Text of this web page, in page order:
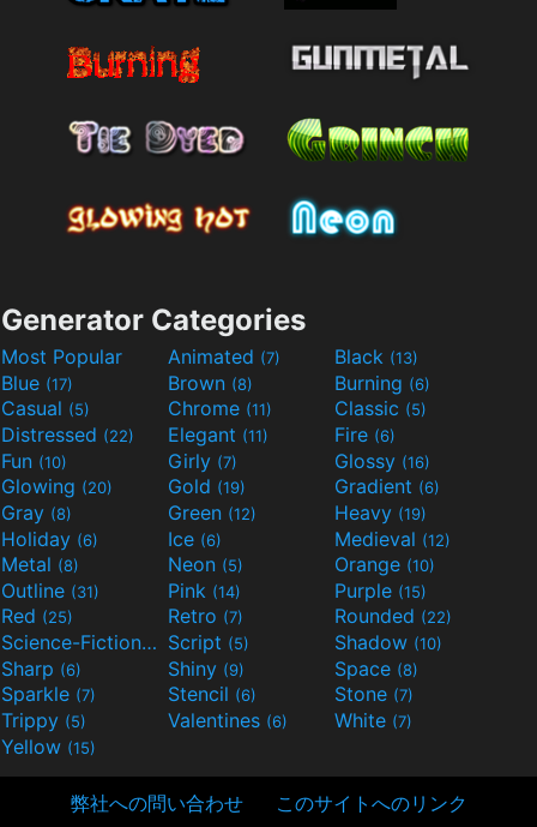
Generator Categories
Most Popular Animated (7) Black (13)
Blue (17) Brown (8) Burning (6)
Casual (5) Chrome (11) Classic (5)
Distressed (22) Elegant (11) Fire (6)
Fun (10) Girly (7) Glossy (16)
Glowing (20) Gold (19) Gradient (6)
Gray (8) Green (12) Heavy (19)
Holiday (6) Ice (6) Medieval (12)
Metal (8) Neon (5) Orange (10)
Outline (31) Pink (14) Purple (15)
Red (25) Retro (7) Rounded (22)
Science-Fiction(9) Script (5) Shadow (10)
Sharp (6) Shiny (9) Space (8)
Sparkle (7) Stencil (6) Stone (7)
Trippy (5) Valentines (6) White (7)
Yellow (15)
弊社への問い合わせ このサイトへのリンク